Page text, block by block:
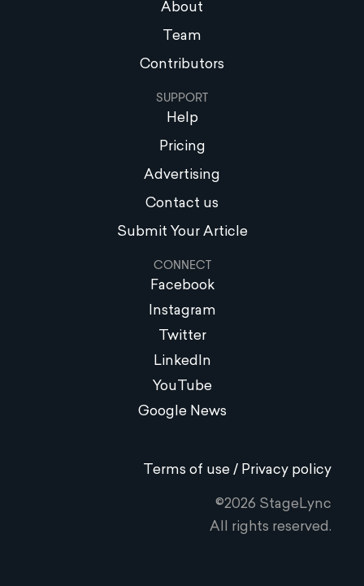
About
Team
Contributors
SUPPORT
Help
Pricing
Advertising
Contact us
Submit Your Article
CONNECT
Facebook
Instagram
Twitter
LinkedIn
YouTube
Google News
Terms of use / Privacy policy
©2026 StageLync
All rights reserved.